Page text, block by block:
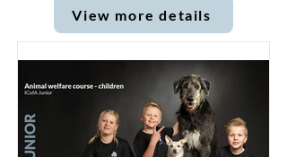
View more details